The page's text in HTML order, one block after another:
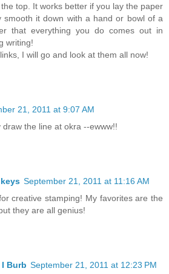
top. It works better if you lay the paper
smooth it down with a hand or bowl of a
that everything you do comes out in
writing!
I will go and look at them all now!
21, 2011 at 9:07 AM
draw the line at okra --ewww!!
September 21, 2011 at 11:16 AM
creative stamping! My favorites are the
they are all genius!
I Burb September 21, 2011 at 12:23 PM